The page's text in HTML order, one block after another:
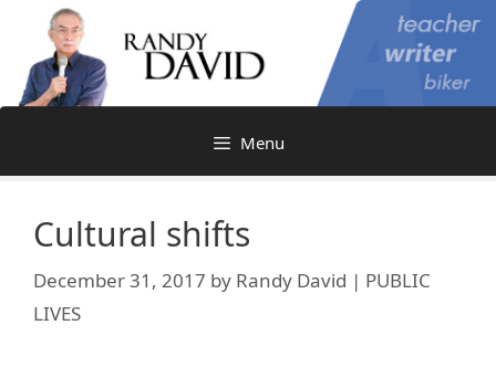
content
Menu
Cultural shifts
December 31, 2017 by Randy David | PUBLIC
LIVES